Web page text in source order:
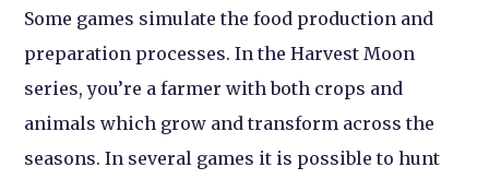
Some games simulate the food production and
preparation processes. In the Harvest Moon
series, you’re a farmer with both crops and
animals which grow and transform across the
seasons. In several games it is possible to hunt